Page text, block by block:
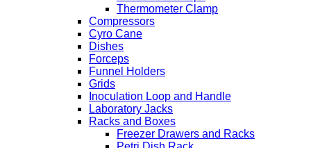
Thermometer Clamp
Compressors
Cyro Cane
Dishes
Forceps
Funnel Holders
Grids
Inoculation Loop and Handle
Laboratory Jacks
Racks and Boxes
Freezer Drawers and Racks